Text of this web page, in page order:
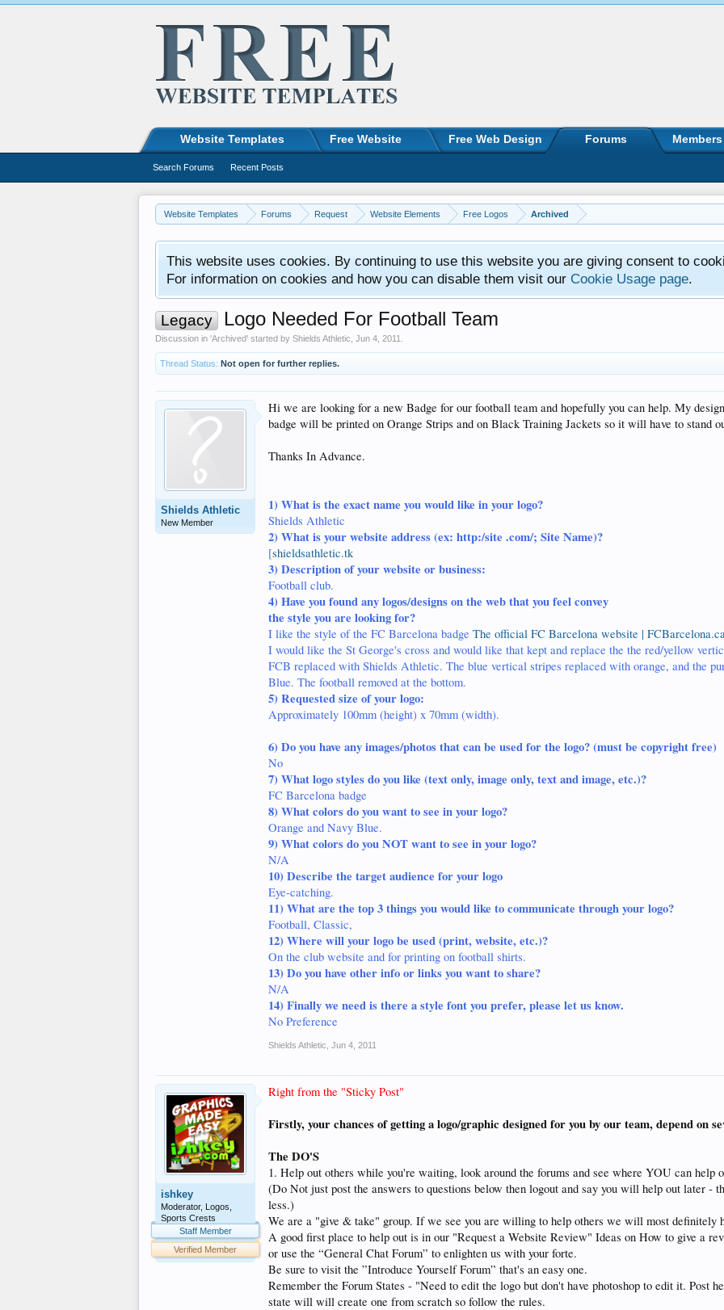
Website Templates Forums Request Website Elements Free Logos Archived
This website uses cookies. By continuing to use this website you are giving consent to
For information on cookies and how you can disable them visit our Cookie Usage page.
Legacy Logo Needed For Football Team
Discussion in 'Archived' started by Shields Athletic Jun 4, 2011
Thread Status: Not open for further replies.
Shields Athletic
New Member
Hi we are looking for a new Badge for our football team and hopefully you can help. My
badge will be printed on Orange Strips and on Black Training Jackets so it will have to stand
Thanks In Advance.
1)What is the exact name you would like in your logo?
Shields Athletic
2)What is your website address (ex: http:/site .com/; Site Name)?
[shieldsathletic.tk
3) Description of your website or business:
Football club.
4)Have you found any logos/designs on the web that you feel convey
the style you are looking for?
I like the style of the FC Barcelona badge The official FC Barcelona website |
I would like the St George's cross and would like that kept and replace the the red/yellow
FCB replaced with Shields Athletic. The blue vertical stripes replaced with orange, and the
Blue. The football removed at the bottom.
5)Requested size of your logo:
Approximately 100mm (height) x 70mm (width).
6)Do you have any images/photos that can be used for the logo? (must be copyright free)
No
7)What logo styles do you like (text only, image only, text and image, etc.)?
FC Barcelona badge
8)What colors do you want to see in your logo?
Orange and Navy Blue.
9)What colors do you NOT want to see in your logo?
N/A
10)Describe the target audience for your logo
Eye-catching.
11)What are the top 3 things you would like to communicate through your logo?
Football, Classic,
12) Where will your logo be used (print, website, etc.)?
On the club website and for printing on football shirts.
13)Do you have other info or links you want to share?
N/A
14)Finally we need is there a style font you prefer, please let us know.
No Preference
Shields Athletic Jun 4, 2011
ishkey
Moderator, Logos,
Sports Crests
Staff Member
Verified Member
Right from the "Sticky Post"
Firstly, your chances of getting a logo/graphic designed for you by our team, depend on
The DO'S
1. Help out others while you're waiting, look around the forums and see where YOU can help
(Do Not just post the answers to questions below then logout and say you will help out later -
less.)
We are a "give & take" group. If we see you are willing to help others we will most definitely
A good first place to help out is in our "Request a Website Review" Ideas on How to give a
or use the “General Chat Forum” to enlighten us with your forte.
Be sure to visit the ”Introduce Yourself Forum” that's an easy one.
Remember the Forum States - "Need to edit the logo but don't have photoshop to edit it. Post
state will will create one from scratch so follow the rules.
Website Templates Free Website Free Web Design Forums
Search Forums Recent Posts
Members